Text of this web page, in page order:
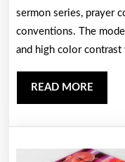
sermon series, prayer
conventions. The
and high color
READ MORE
MORE